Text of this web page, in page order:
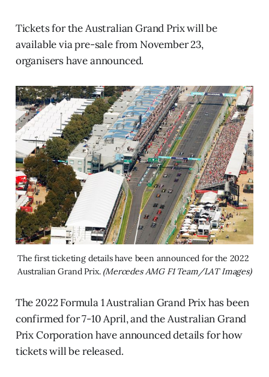
Tickets for the Australian Grand Prix will be
available via pre-sale from November 23,
organisers have announced.
The first ticketing details have been announced for the 2022
Australian Grand Prix. (Mercedes AMG F1 Team/LAT Images)
The 2022 Formula 1 Australian Grand Prix has been
confirmed for 7-10 April, and the Australian Grand
Prix Corporation have announced details for how
tickets will be released.